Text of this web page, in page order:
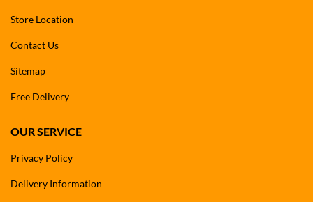
Store Location
Contact Us
Sitemap
Free Delivery
OUR SERVICE
Privacy Policy
Delivery Information